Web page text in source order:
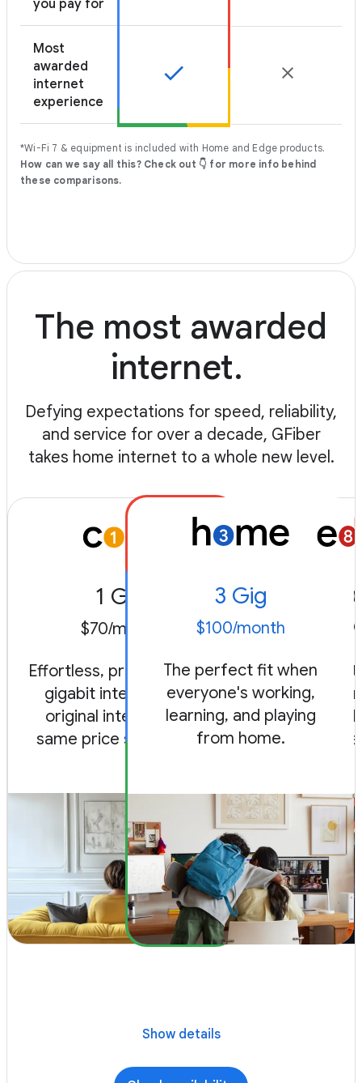
you pay for
Most
awarded
internet
experience
*Wi-Fi 7 & equipment is included with Home and Edge products.
How can we say all this? Check out 👇 for more info behind
these comparisons.
The most awarded
internet.
Defying expectations for speed, reliability,
and service for over a decade, GFiber
takes home internet to a whole new level.
1 Gig
$70/month
Effortless, premium level
gigabit internet. Our
original internet, the
same price since 2012.
3 Gig
$100/month
The perfect fit when
everyone's working,
learning, and playing
from home.
Radical,
always-
and
Show details